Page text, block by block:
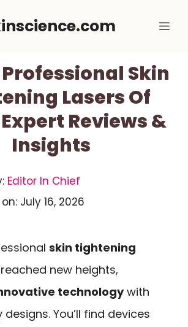
Professional Skin
Lasers Of
Reviews &
Insights
Editor In Chief
July 16, 2026
skin tightening
new heights,
technologywith
You’ll find devices